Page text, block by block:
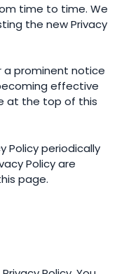
time to time. We
the new Privacy
a prominent notice
effective
at the top of this
Policy periodically
Policy are
page.